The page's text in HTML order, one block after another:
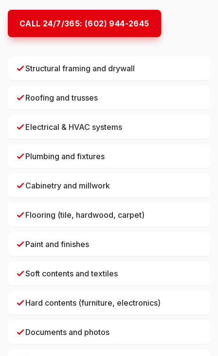
CALL 24/7/365: (602) 944-2645
Structural framing and drywall
Roofing and trusses
Electrical & HVAC systems
Plumbing and fixtures
Cabinetry and millwork
Flooring (tile, hardwood, carpet)
Paint and finishes
Soft contents and textiles
Hard contents (furniture, electronics)
Documents and photos